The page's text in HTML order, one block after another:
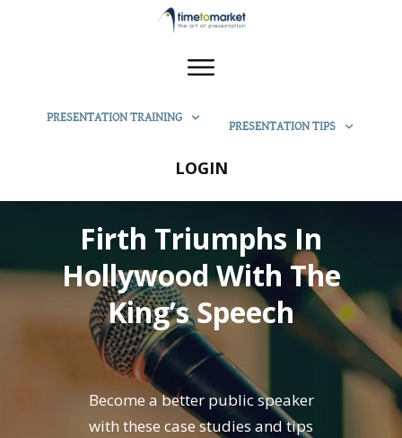
PRESENTATION TRAINING
PRESENTATION TIPS
LOGIN
Firth Triumphs In
Hollywood With The
King’s Speech
Become a better public speaker
with these case studies and tips